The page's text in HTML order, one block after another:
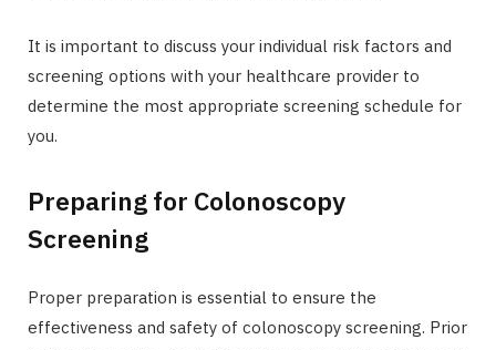
It is important to discuss your individual risk factors and
screening options with your healthcare provider to
determine the most appropriate screening schedule for
you.
Preparing for Colonoscopy
Screening
Proper preparation is essential to ensure the
effectiveness and safety of colonoscopy screening. Prior